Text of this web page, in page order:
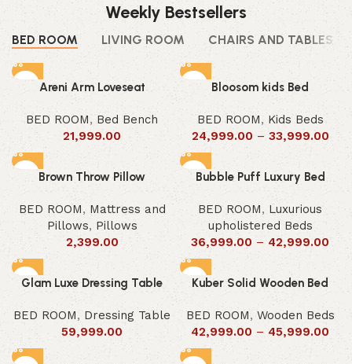
Weekly Bestsellers
BED ROOM LIVING ROOM CHAIRS AND TABLES
Areni Arm Loveseat
BED ROOM, Bed Bench
21,999.00
Bloosom kids Bed
BED ROOM, Kids Beds
24,999.00 – 33,999.00
Brown Throw Pillow
BED ROOM, Mattress and
Pillows, Pillows
2,399.00
Bubble Puff Luxury Bed
BED ROOM, Luxurious
upholistered Beds
36,999.00 – 42,999.00
Glam Luxe Dressing Table
BED ROOM, Dressing Table
59,999.00
Kuber Solid Wooden Bed
BED ROOM, Wooden Beds
42,999.00 – 45,999.00